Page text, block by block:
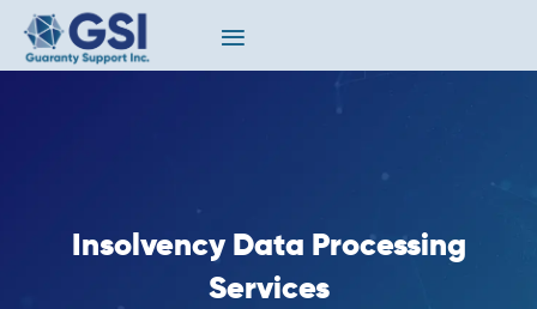
Insolvency Data Processing
Services